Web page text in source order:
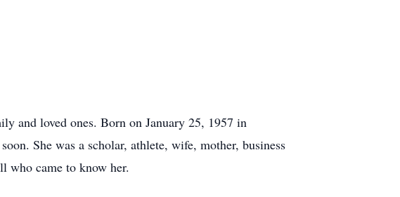
and loved ones. Born on January 25, 1957 in
She was a scholar, athlete, wife, mother, business
who came to know her.